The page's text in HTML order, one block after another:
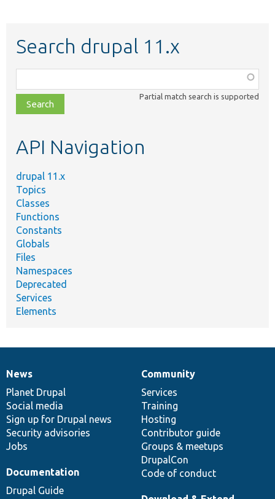
Search drupal 11.x
class,
file,
topic,
Partial match search is supported
API Navigation
drupal 11.x
Topics
Classes
Functions
Constants
Globals
Files
Namespaces
Deprecated
Services
Elements
News
items
News
Planet Drupal
Social media
Sign up for Drupal news
Security advisories
Jobs
Our
community
Community
Services
Training
Hosting
Contributor guide
Groups & meetups
DrupalCon
Code of conduct
Documentation
Documentation
Drupal Guide
Drupal
code
base
Governance
of
community